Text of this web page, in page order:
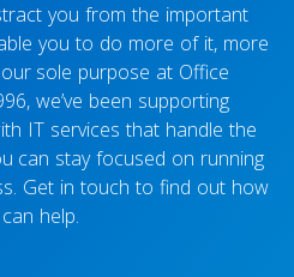
you from the important
you to do more of it, more
our sole purpose at Office
we’ve been supporting
IT services that handle the
can stay focused on running
Get in touch to find out how
help.